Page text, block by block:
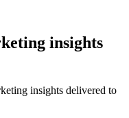
insights
insights delivered to